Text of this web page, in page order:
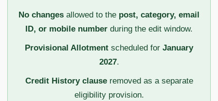
No changes allowed to the post, category, email
ID, or mobile number during the edit window.
Provisional Allotment scheduled for January
2027.
Credit History clauseremoved as a separate
eligibility provision.